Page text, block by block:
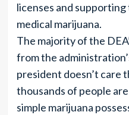
licenses and
medical marijuana.
The majority of the
from the
president doesn’t care
thousands of people
simple marijuana